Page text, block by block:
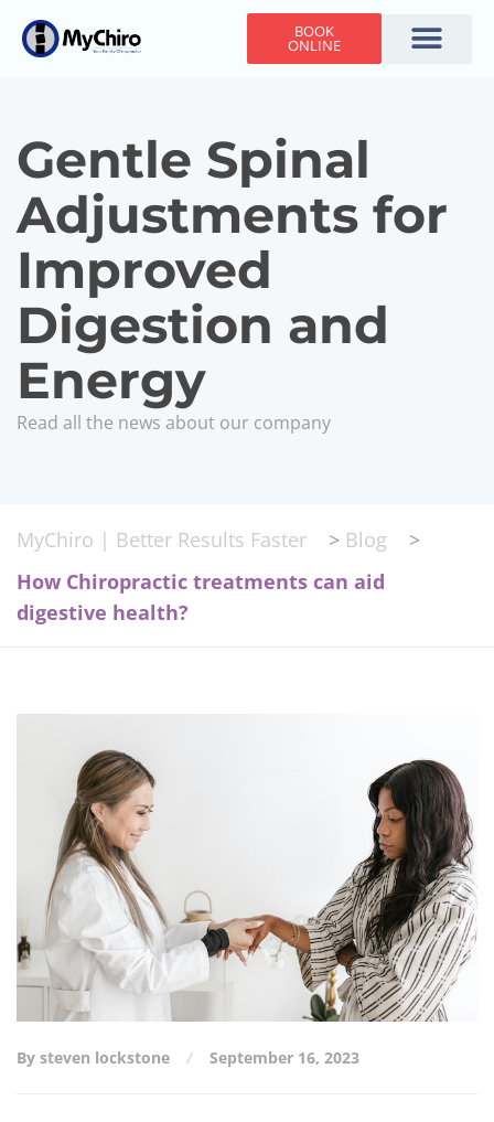
BOOK
ONLINE
Gentle Spinal
Adjustments for
Improved
Digestion and
Energy
Read all the news about our company
MyChiro | Better Results Faster > Blog
>
How Chiropractic treatments can aid
digestive health?
By steven lockstone September 16, 2023